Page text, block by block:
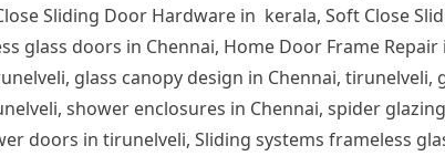
Sliding Door Hardware in kerala, Soft Close
glass doors in Chennai, Home Door Frame
glass canopy design in Chennai, tirunelveli,
shower enclosures in Chennai, spider
doors in tirunelveli, Sliding systems frameless